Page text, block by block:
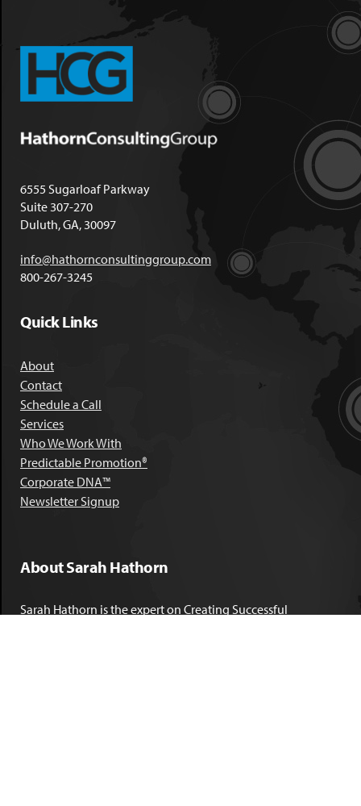
6555 Sugarloaf Parkway
Suite 307-270
Duluth, GA, 30097
info@hathornconsultinggroup.com
800-267-3245
Quick Links
About
Contact
Schedule a Call
Services
Who We Work With
Predictable Promotion®
Corporate DNA™
Newsletter Signup
About Sarah Hathorn
Sarah Hathorn is the expert on Creating Successful